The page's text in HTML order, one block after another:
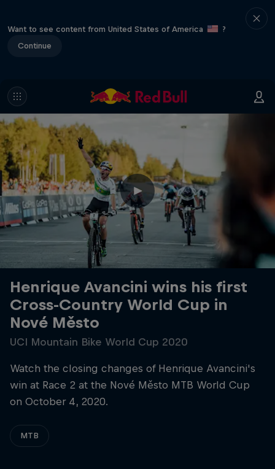
Want to see content from United States of America
?
Continue
Henrique Avancini wins his first
Cross-Country World Cup in
Nové Město
UCI Mountain Bike World Cup 2020
Watch the closing changes of Henrique Avancini's
win at Race 2 at the Nové Město MTB World Cup
on October 4, 2020.
MTB